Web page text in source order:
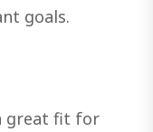
goals.
great fit for